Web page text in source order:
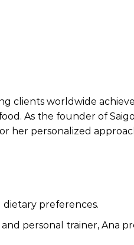
clients worldwide
As the founder of
her personalized
preferences.
personal trainer, Ana